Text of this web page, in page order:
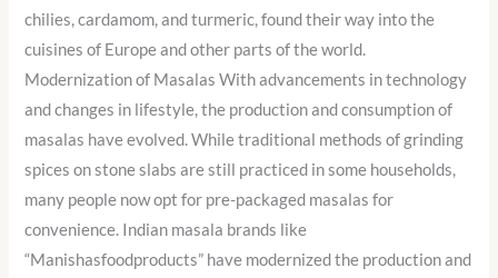
chilies, cardamom, and turmeric, found their way into the
cuisines of Europe and other parts of the world.
Modernization of Masalas With advancements in technology
and changes in lifestyle, the production and consumption of
masalas have evolved. While traditional methods of grinding
spices on stone slabs are still practiced in some households,
many people now opt for pre-packaged masalas for
convenience. Indian masala brands like
“Manishasfoodproducts” have modernized the production and